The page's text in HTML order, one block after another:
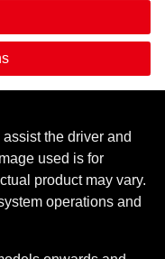
the driver and
used is for
product may vary.
operations and